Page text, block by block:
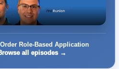
Role-Based Application
all episodes →